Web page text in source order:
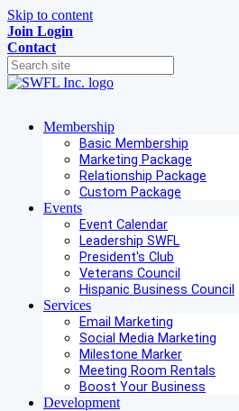
Skip to content
Join Login
Contact
Membership
Basic Membership
Marketing Package
Relationship Package
Custom Package
Events
Event Calendar
Leadership SWFL
President's Club
Veterans Council
Hispanic Business Council
Services
Email Marketing
Social Media Marketing
Milestone Marker
Meeting Room Rentals
Boost Your Business
Development